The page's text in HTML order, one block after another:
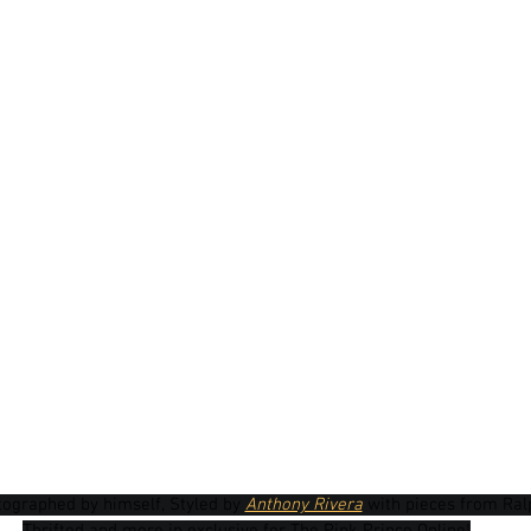
by himself, Styled by Anthony Rivera with pieces from